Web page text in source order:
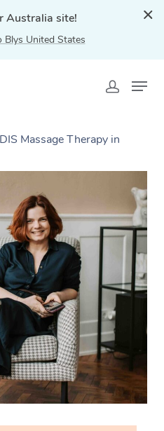
Australia site!
Blys United States
Massage Therapy in